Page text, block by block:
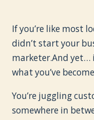
If you’re like most
didn’t start your
marketer.And yet…
what you’ve
You’re juggling
somewhere in